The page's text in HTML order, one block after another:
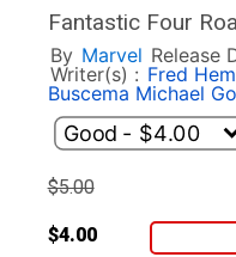
Fantastic Four
By Marvel Release
Writer(s) : Fred
Buscema Michael
$5.00
$4.00